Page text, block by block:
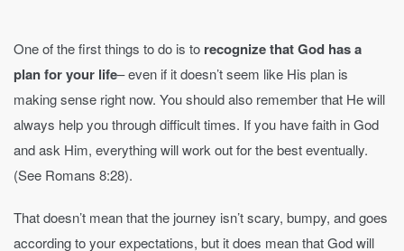
One of the first things to do is to recognize that God has a
plan for your life– even if it doesn’t seem like His plan is
making sense right now. You should also remember that He will
always help you through difficult times. If you have faith in God
and ask Him, everything will work out for the best eventually.
(See Romans 8:28).
That doesn’t mean that the journey isn’t scary, bumpy, and goes
according to your expectations, but it does mean that God will